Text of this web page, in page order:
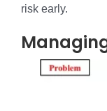
risk early.